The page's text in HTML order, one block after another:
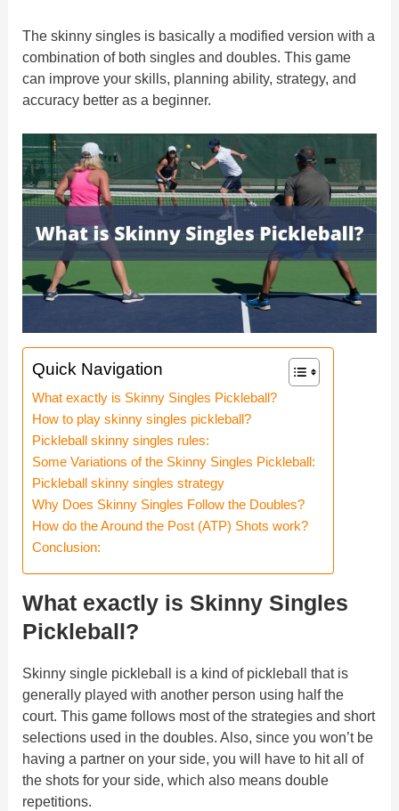
The skinny singles is basically a modified version with a
combination of both singles and doubles. This game
can improve your skills, planning ability, strategy, and
accuracy better as a beginner.
Quick Navigation
What exactly is Skinny Singles Pickleball?
How to play skinny singles pickleball?
Pickleball skinny singles rules:
Some Variations of the Skinny Singles Pickleball:
Pickleball skinny singles strategy
Why Does Skinny Singles Follow the Doubles?
How do the Around the Post (ATP) Shots work?
Conclusion:
What exactly is Skinny Singles
Pickleball?
Skinny single pickleball is a kind of pickleball that is
generally played with another person using half the
court. This game follows most of the strategies and short
selections used in the doubles. Also, since you won’t be
having a partner on your side, you will have to hit all of
the shots for your side, which also means double
repetitions.